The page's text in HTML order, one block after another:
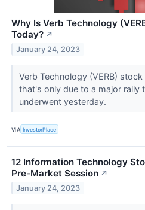
Why Is Verb Technology
Today? ↗
January 24, 2023
Verb Technology (VERB)
that's only due to a major rally
underwent yesterday.
VIA InvestorPlace
12 Information Technology
Pre-Market Session ↗
January 24, 2023